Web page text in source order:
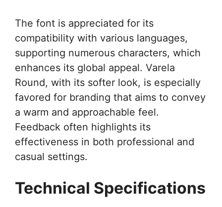
The font is appreciated for its
compatibility with various languages,
supporting numerous characters, which
enhances its global appeal. Varela
Round, with its softer look, is especially
favored for branding that aims to convey
a warm and approachable feel.
Feedback often highlights its
effectiveness in both professional and
casual settings.
Technical Specifications